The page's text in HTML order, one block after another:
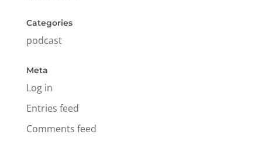
Categories
podcast
Meta
Log in
Entries feed
Comments feed